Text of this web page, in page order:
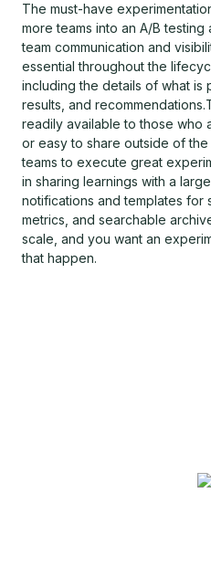
The must-have
more teams into an A/B
team communication and
essential throughout the
including the details of what is
results, and
readily available to those who
or easy to share outside of the
teams to execute great
in sharing learnings with a
notifications and templates for
metrics, and searchable
scale, and you want an
that happen.